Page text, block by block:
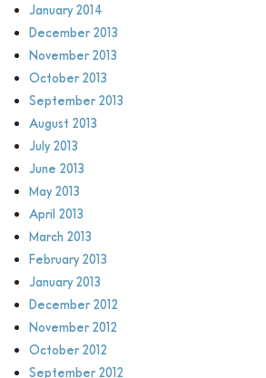
January 2014
December 2013
November 2013
October 2013
September 2013
August 2013
July 2013
June 2013
May 2013
April 2013
March 2013
February 2013
January 2013
December 2012
November 2012
October 2012
September 2012